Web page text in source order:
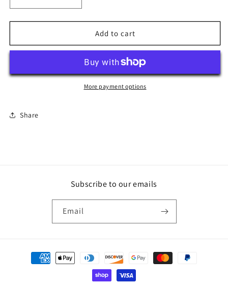
quantity
for
Pineapple
Cover
quantity
for
Spongebob
Pineapple
Switch
Cover
Add to cart
More payment options
Share
Subscribe to our emails
Email
Payment
methods